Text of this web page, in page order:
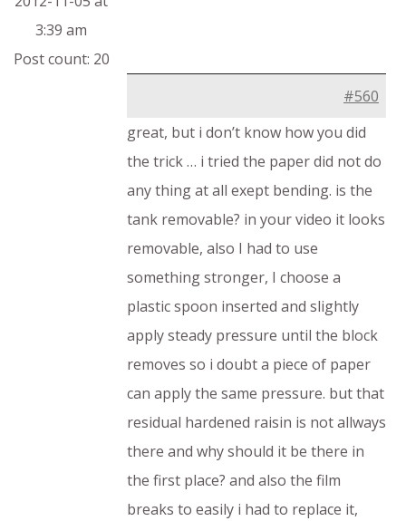
3:39 am
Post count: 20
#560
great, but i don’t know how you did
the trick … i tried the paper did not do
any thing at all exept bending. is the
tank removable? in your video it looks
removable, also I had to use
something stronger, I choose a
plastic spoon inserted and slightly
apply steady pressure until the block
removes so i doubt a piece of paper
can apply the same pressure. but that
residual hardened raisin is not allways
there and why should it be there in
the first place? and also the film
breaks to easily i had to replace it,